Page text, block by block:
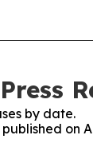
by date.
on